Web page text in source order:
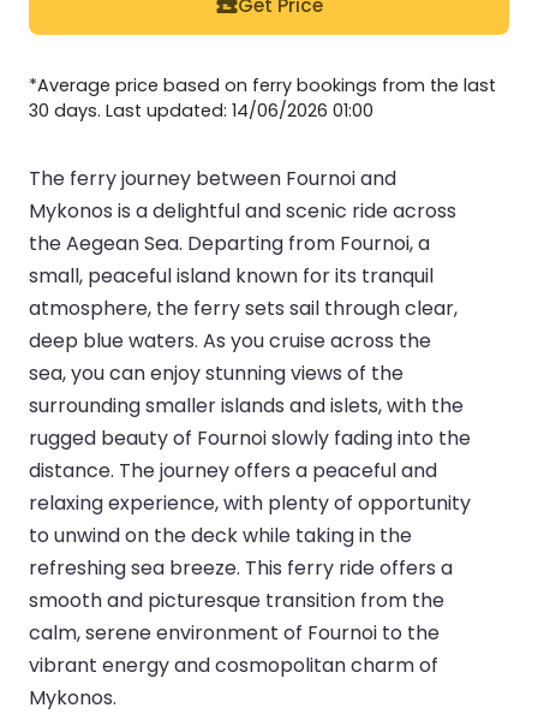
Get Price
*Average price based on ferry bookings from the last
30 days. Last updated: 14/06/2026 01:00
The ferry journey between Fournoi and
Mykonos is a delightful and scenic ride across
the Aegean Sea. Departing from Fournoi, a
small, peaceful island known for its tranquil
atmosphere, the ferry sets sail through clear,
deep blue waters. As you cruise across the
sea, you can enjoy stunning views of the
surrounding smaller islands and islets, with the
rugged beauty of Fournoi slowly fading into the
distance. The journey offers a peaceful and
relaxing experience, with plenty of opportunity
to unwind on the deck while taking in the
refreshing sea breeze. This ferry ride offers a
smooth and picturesque transition from the
calm, serene environment of Fournoi to the
vibrant energy and cosmopolitan charm of
Mykonos.